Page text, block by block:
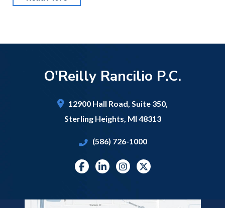
O'Reilly Rancilio P.C.
12900 Hall Road, Suite 350,
Sterling Heights, MI 48313
(586) 726-1000